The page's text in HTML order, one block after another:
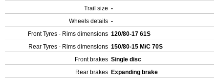
Trail size -
Wheels details -
Front Tyres - Rims dimensions 120/80-17 61S
Rear Tyres - Rims dimensions 150/80-15 M/C 70S
Front brakes Single disc
Rear brakes Expanding brake